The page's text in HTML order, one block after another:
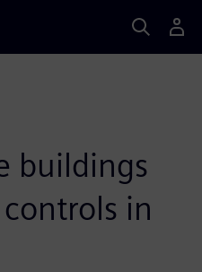
buildings
in